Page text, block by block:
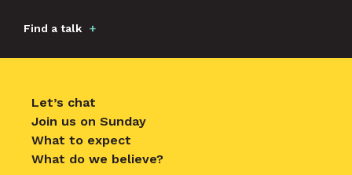
Find a talk
Let’s chat
Join us on Sunday
What to expect
What do we believe?
Send